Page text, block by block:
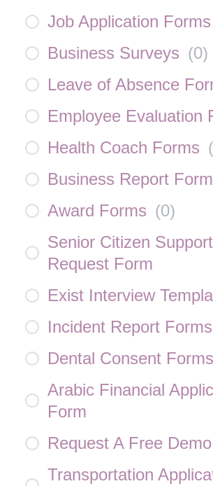
Job Application Forms
Business Surveys (0)
Leave of Absence
Employee Evaluation
Health Coach Forms (
Business Report
Award Forms (0)
Senior Citizen Support
Request Form
Exist Interview
Incident Report Forms
Dental Consent Forms
Arabic Financial
Form
Request A Free
Transportation